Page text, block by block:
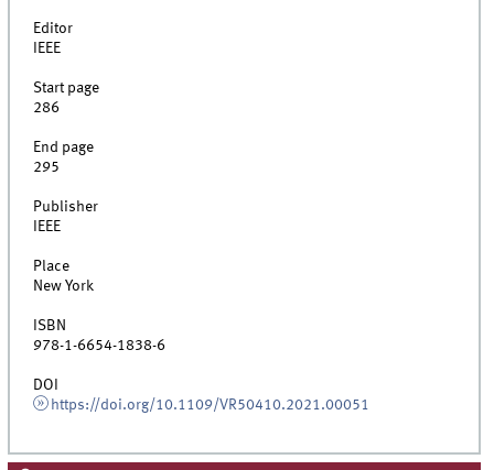
Editor
IEEE
Start page
286
End page
295
Publisher
IEEE
Place
New York
ISBN
978-1-6654-1838-6
DOI
https://doi.org/10.1109/VR50410.2021.00051